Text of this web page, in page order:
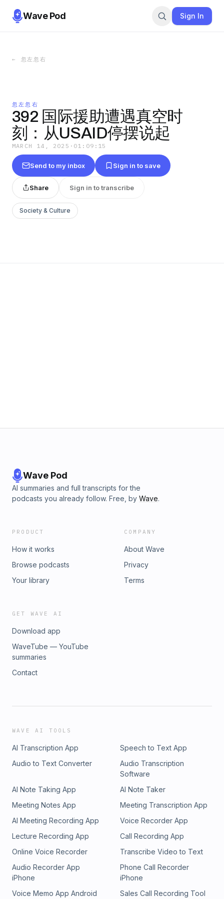
Wave Pod Sign In
← 忽左忽右
忽左忽右
392 国际援助遭遇真空时
刻：从USAID停摆说起
MARCH 14, 2025 · 01:09:15
Send to my inbox Sign in to save
Share Sign in to transcribe
Society & Culture
Wave Pod
AI summaries and full transcripts for the
podcasts you already follow. Free, by Wave.
PRODUCT
How it works
Browse podcasts
Your library
COMPANY
About Wave
Privacy
Terms
GET WAVE AI
Download app
WaveTube — YouTube
summaries
Contact
WAVE AI TOOLS
AI Transcription App
Speech to Text App
Audio to Text Converter
Audio Transcription
Software
AI Note Taking App
AI Note Taker
Meeting Notes App
Meeting Transcription App
AI Meeting Recording App
Voice Recorder App
Lecture Recording App
Call Recording App
Online Voice Recorder
Transcribe Video to Text
Audio Recorder App
iPhone
Phone Call Recorder
iPhone
Voice Memo App Android
Sales Call Recording Tool